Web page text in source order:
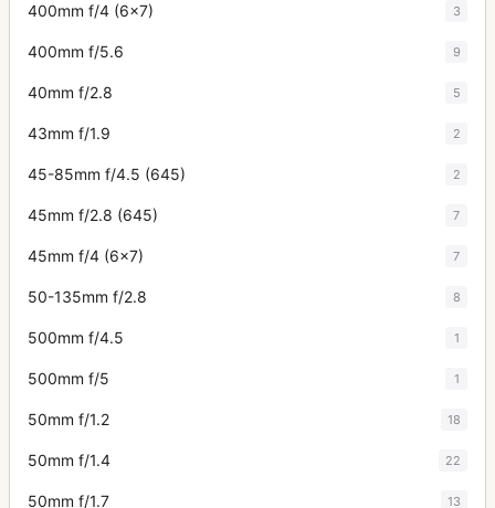
400mm f/4 (6x7) 3
400mm f/5.6 9
40mm f/2.8 5
43mm f/1.9 2
45-85mm f/4.5 (645) 2
45mm f/2.8 (645) 7
45mm f/4 (6x7) 7
50-135mm f/2.8 8
500mm f/4.5 1
500mm f/5 1
50mm f/1.2 18
50mm f/1.4 22
50mm f/1.7 13